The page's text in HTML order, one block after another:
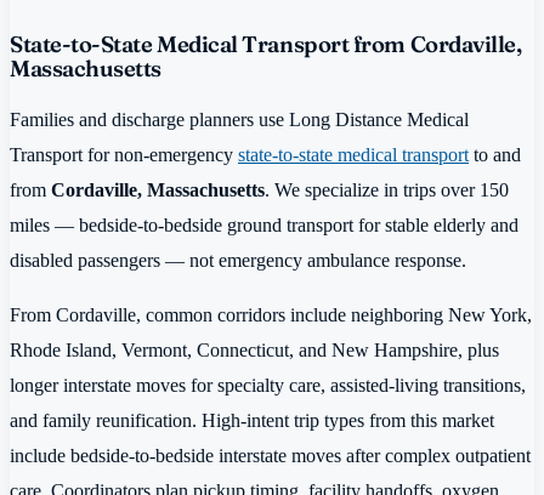
State-to-State Medical Transport from Cordaville,
Massachusetts
Families and discharge planners use Long Distance Medical
Transport for non-emergency state-to-state medical transport to and
from Cordaville, Massachusetts. We specialize in trips over 150
miles — bedside-to-bedside ground transport for stable elderly and
disabled passengers — not emergency ambulance response.
From Cordaville, common corridors include neighboring New York,
Rhode Island, Vermont, Connecticut, and New Hampshire, plus
longer interstate moves for specialty care, assisted-living transitions,
and family reunification. High-intent trip types from this market
include bedside-to-bedside interstate moves after complex outpatient